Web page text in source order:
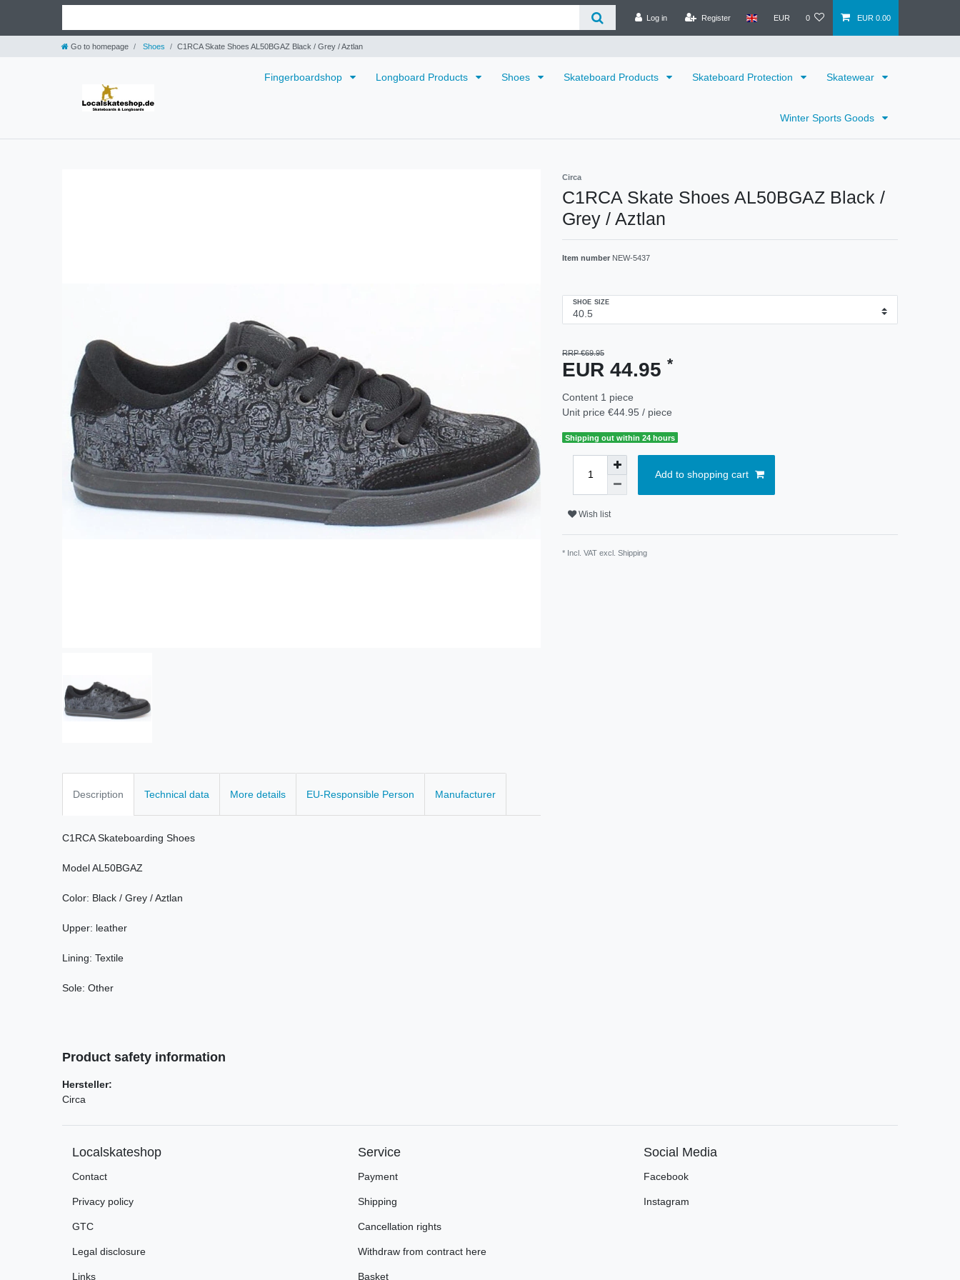
Log in Register EUR 0 EUR 0.00
Go to homepage Shoes C1RCA Skate Shoes AL50BGAZ Black / Grey / Aztlan
Fingerboardshop Longboard Products Shoes Skateboard Products Skateboard Protection Skatewear
Winter Sports Goods
Circa
C1RCA Skate Shoes AL50BGAZ Black /
Grey / Aztlan
Item number NEW-5437
SHOE SIZE
RRP €69.95
EUR 44.95 *
Content 1 piece
Unit price €44.95 / piece
Shipping out within 24 hours
Add to shopping cart
Wish list
* Incl. VAT excl. Shipping
Description Technical data More details EU-Responsible Person Manufacturer
C1RCA Skateboarding Shoes
ModelAL50BGAZ
Color: Black / Grey /Aztlan
Upper: leather
Lining: Textile
Sole: Other
Product safety information
Hersteller:
Circa
Localskateshop
Contact
Privacy policy
GTC
Legal disclosure
Links
Service
Payment
Shipping
Cancellation rights
Withdraw from contract here
Basket
Social Media
Facebook
Instagram